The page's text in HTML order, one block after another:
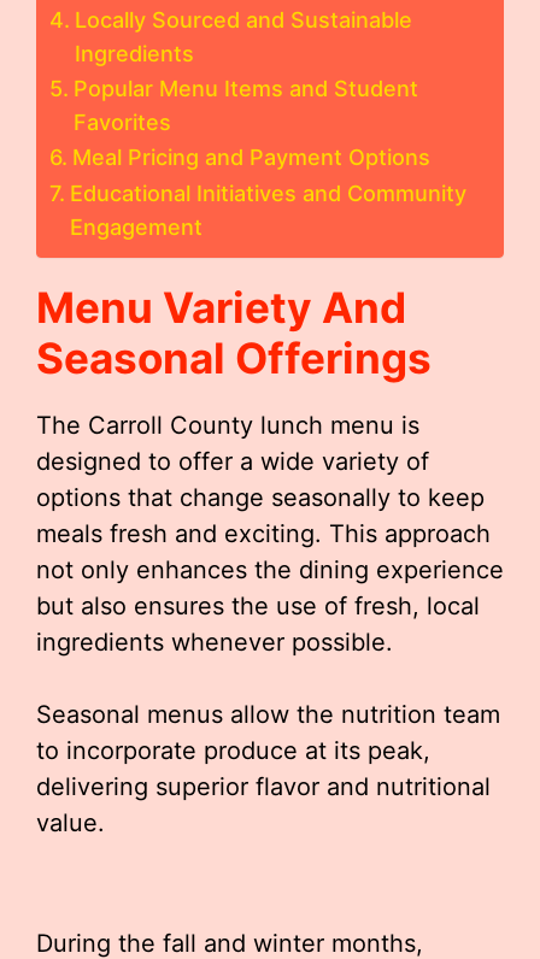
Locally Sourced and Sustainable
Ingredients
Popular Menu Items and Student
Favorites
Meal Pricing and Payment Options
Educational Initiatives and Community
Engagement
Menu Variety And
Seasonal Offerings
The Carroll County lunch menu is
designed to offer a wide variety of
options that change seasonally to keep
meals fresh and exciting. This approach
not only enhances the dining experience
but also ensures the use of fresh, local
ingredients whenever possible.
Seasonal menus allow the nutrition team
to incorporate produce at its peak,
delivering superior flavor and nutritional
value.
During the fall and winter months,